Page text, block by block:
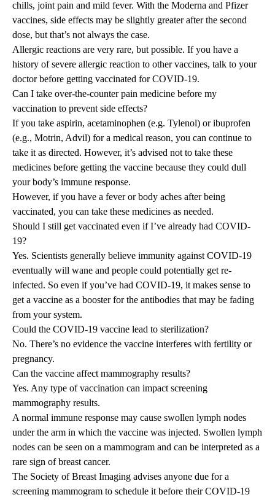
chills, joint pain and mild fever. With the Moderna and Pfizer
vaccines, side effects may be slightly greater after the second
dose, but that’s not always the case.
Allergic reactions are very rare, but possible. If you have a
history of severe allergic reaction to other vaccines, talk to your
doctor before getting vaccinated for COVID-19.
Can I take over-the-counter pain medicine before my
vaccination to prevent side effects?
If you take aspirin, acetaminophen (e.g. Tylenol) or ibuprofen
(e.g., Motrin, Advil) for a medical reason, you can continue to
take it as directed. However, it’s advised not to take these
medicines before getting the vaccine because they could dull
your body’s immune response.
However, if you have a fever or body aches after being
vaccinated, you can take these medicines as needed.
Should I still get vaccinated even if I’ve already had COVID-
19?
Yes. Scientists generally believe immunity against COVID-19
eventually will wane and people could potentially get re-
infected. So even if you’ve had COVID-19, it makes sense to
get a vaccine as a booster for the antibodies that may be fading
from your system.
Could the COVID-19 vaccine lead to sterilization?
No. There’s no evidence the vaccine interferes with fertility or
pregnancy.
Can the vaccine affect mammography results?
Yes. Any type of vaccination can impact screening
mammography results.
A normal immune response may cause swollen lymph nodes
under the arm in which the vaccine was injected. Swollen lymph
nodes can be seen on a mammogram and can be interpreted as a
rare sign of breast cancer.
The Society of Breast Imaging advises anyone due for a
screening mammogram to schedule it before their COVID-19